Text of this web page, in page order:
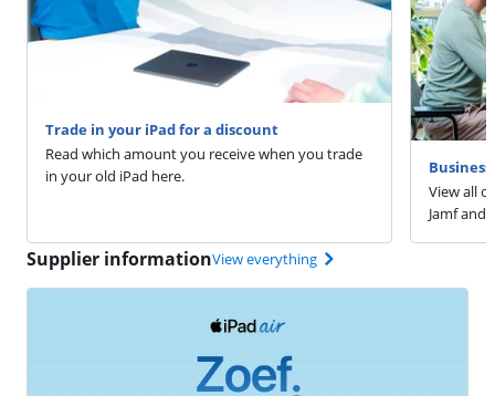
Trade in your iPad for a discount
Read which amount you receive when you trade
in your old iPad here.
View all
Jamf and
Supplier informationView everything